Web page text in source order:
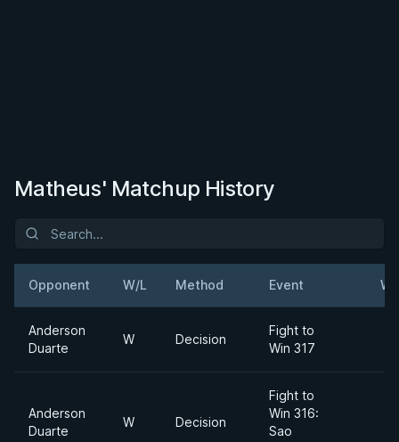
Matheus' Matchup History
Opponent W/L Method Event
Anderson
Duarte
W Decision
Fight to
Win 317
Anderson
Duarte
W Decision
Fight to
Win 316:
Sao